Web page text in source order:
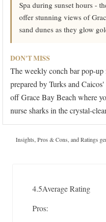
Spa during sunset hours -
offer stunning views of
sand dunes as they glow
DON'T MISS
The weekly conch bar pop-
prepared by Turks and
off Grace Bay Beach where
nurse sharks in the crystal-
Insights, Pros & Cons, and Ratings
4.5Average Rating
Pros: